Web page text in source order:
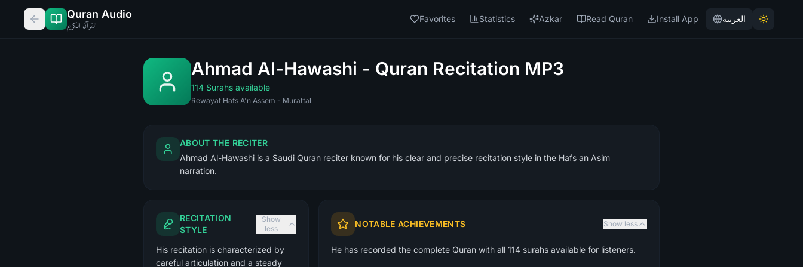
Quran Audio
القرآن الكريم
Favorites Statistics Azkar Read Quran Install App العربية
Ahmad Al-Hawashi - Quran Recitation MP3
114 Surahs available
Rewayat Hafs A'n Assem - Murattal
ABOUT THE RECITER
Ahmad Al-Hawashi is a Saudi Quran reciter known for his clear and precise recitation style in the Hafs an Asim
narration.
RECITATION
STYLE
Show
less
His recitation is characterized by
careful articulation and a steady
NOTABLE ACHIEVEMENTS Show less
He has recorded the complete Quran with all 114 surahs available for listeners.